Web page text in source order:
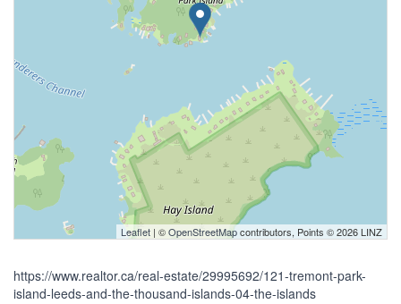
Leaflet | ©OpenStreetMapcontributors, Points © 2026 LINZ
https://www.realtor.ca/real-estate/29995692/121-tremont-park-
island-leeds-and-the-thousand-islands-04-the-islands